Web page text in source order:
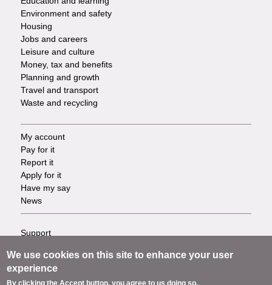
Environment and safety
Housing
Jobs and careers
Leisure and culture
Money, tax and benefits
Planning and growth
Travel and transport
Waste and recycling
Footer
-
Tasks
My account
Pay for it
Report it
Apply for it
Have my say
News
Footer
-
Support
Privacy
Terms
We use cookies on this site to enhance your user
experience
By clicking the Accept button, you agree to us doing so.